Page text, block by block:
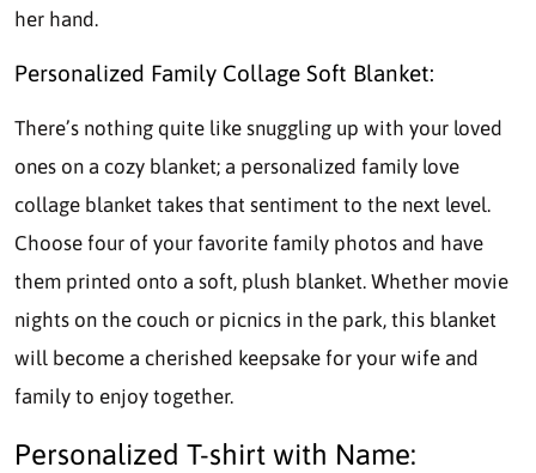
her hand.
Personalized Family Collage Soft Blanket:
There’s nothing quite like snuggling up with your loved
ones on a cozy blanket; a personalized family love
collage blanket takes that sentiment to the next level.
Choose four of your favorite family photos and have
them printed onto a soft, plush blanket. Whether movie
nights on the couch or picnics in the park, this blanket
will become a cherished keepsake for your wife and
family to enjoy together.
Personalized T-shirt with Name: